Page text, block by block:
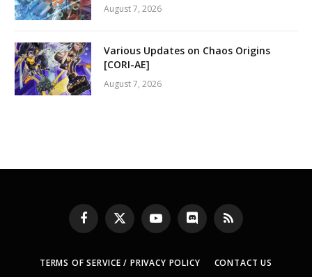
August 7, 2026
Various Updates on Chaos Origins
[CORI-AE]
August 7, 2026
Facebook
X
(Twitter)
YouTubeDiscord RSS
TERMS OF SERVICE / PRIVACY POLICY CONTACT US